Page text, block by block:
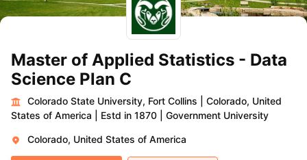
Master of Applied Statistics - Data
Science Plan C
Colorado State University, Fort Collins
Colorado, United
States of America
Estd in 1870 Government University
Colorado, United States of America